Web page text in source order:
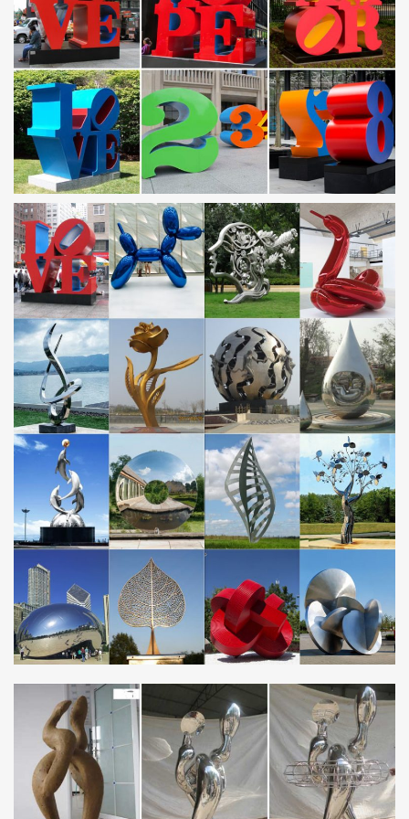
10 Piece Gotham Steel Cookware Set | …
This non-stick cookware makes cooking and clean-up a cinch!
Featuring the same non-stick, easy-clean properties that’s made
Gotham cookware famous, this 10 pc. set …
Gazebo | The Garden And Patio Home Guide
A gazebo is a perfect addition and enhancement for any garden
or yard. Not only does it provide an attractive feature and focal
point to please the eye, but it
CALDER FOUNDATION | LIFE | BIBLIOGRAPHY
Calder with Romulus and Remus, Twelfth Annual Exhibition of The
Society of Independent Artists, Waldorf-Astoria, New York, 1928
The English Garden 200905 by Cuckoo Chen – issuu
teguk140 covertwsm v1:uk. 19/03/2009. 15:31. page 1. the
english garden. the english. win. garden. may 2009 • issue 140 •
for everyone who loves beautiful gardens …
Gold or Black Metal Elegant Scroll Christmas …
Gold or Black Metal Elegant Scroll Christmas Ornament Display
Tree Decor 3 Sizes
metal garden statues famous stainless steel …
Steel Sculpture, Steel Sculpture Suppliers and … Steel Sculpture,
Wholesale Various … High Quality Famous Corten Steel Metal
Sculptures … garden decor metal …
Contemporary Stainless Steel Garden Sculpture …
Alibaba.com offers 236 contemporary stainless steel garden
sculpture products. About 82% of these are metal crafts, 79% are
sculptures, and 3% are statues. A wide …
Metal Sculpture, Bronze Statue, Stainless Steel …
Metal Sculpture, Bronze Statue, Stainless Steel Sculpture
Manufacturer China established in 1994 and specializing in
bronze sculpture, fiberglass sculpture, stone …
Hot Sale Stainless Steel Sculptures | Statues
You Fine can Provide You High quality Stainless Steel
Sculptures,Mirror … famous kongfu garden bronze Bruce Lee
statues. … Stainless Steel Garden Art Metal …
Supply modern stainless steel & bronze sculptures | …
… bronze sculptures.You fine forms stainless steel and … Garden
Modern Metal Sculpture in Stainless … metal outdoor sculptures
and Statues high …
25+ best Metal garden sculptures ideas on …
Find and save ideas about Metal garden sculptures on … (Giant
Steel Metal Seed Heads Garden /Yard statues … Stainless steel